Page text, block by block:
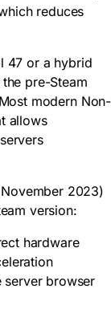
reduces
47 or a hybrid
pre-Steam
modern Non-
allows
2023)
version:
hardware
server browser